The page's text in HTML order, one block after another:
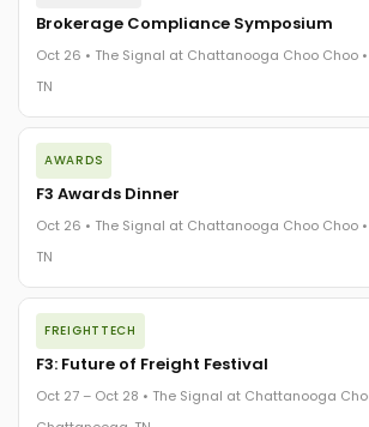
Brokerage Compliance Symposium
Oct 26 • The Signal at Chattanooga Choo Choo
TN
The day before F3. Every compliance issue
exposure, carrier liability, FMCSA rules, cargo
gaps - navigated by attorneys and operators
The Signal at Chattanooga Choo Choo •
AWARDS
F3 Awards Dinner
Oct 26 • The Signal at Chattanooga Choo Choo
TN
The night before F3. FreightTech100
FreightTech 25 and Shipper of Choice winners
Cocktail reception into dinner and live music
leaders in one purpose-built room.
The Signal at Chattanooga Choo Choo •
FREIGHTTECH
F3: Future of Freight Festival
Oct 27 – Oct 28 • The Signal at Chattanooga